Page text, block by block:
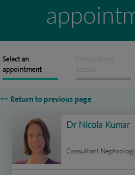
Select an
appointment
Enter patient
details
Return to previous page
Dr Nicola Kumar
Consultant